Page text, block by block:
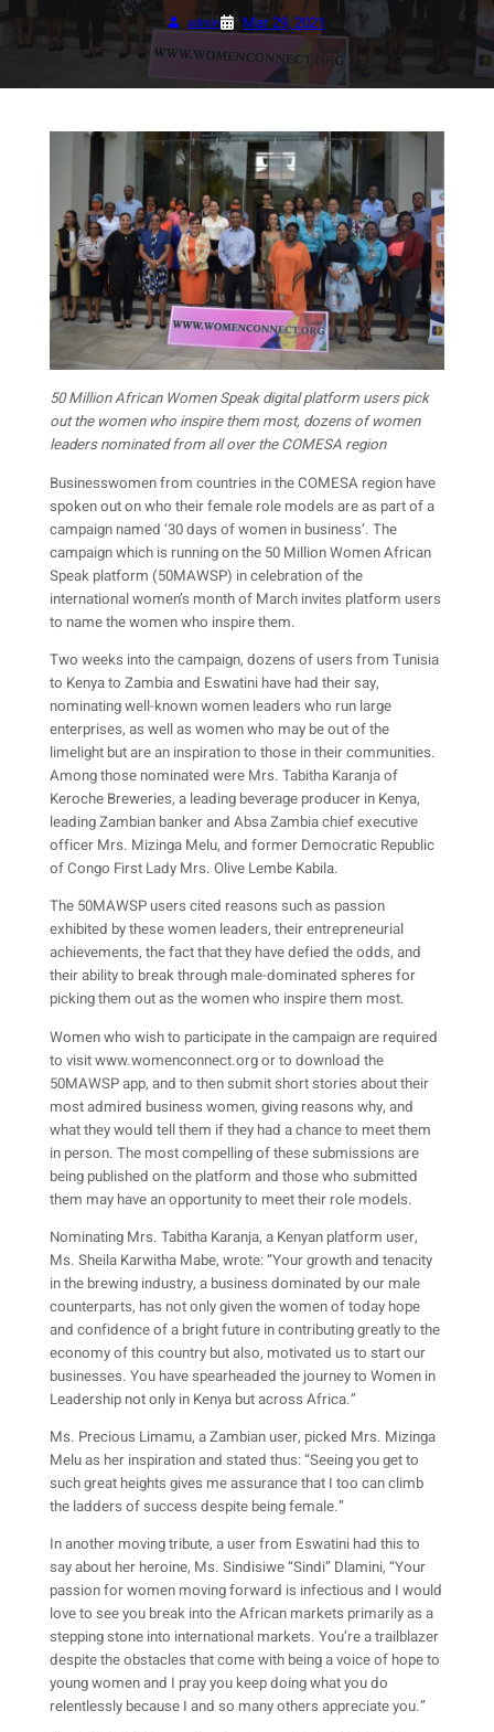
admin Mar 29, 2021
50 Million African Women Speak digital platform users pick
out the women who inspire them most, dozens of women
leaders nominated from all over the COMESA region
Businesswomen from countries in the COMESA region have
spoken out on who their female role models are as part of a
campaign named ‘30 days of women in business’. The
campaign which is running on the 50 Million Women African
Speak platform (50MAWSP) in celebration of the
international women’s month of March invites platform users
to name the women who inspire them.
Two weeks into the campaign, dozens of users from Tunisia
to Kenya to Zambia and Eswatini have had their say,
nominating well-known women leaders who run large
enterprises, as well as women who may be out of the
limelight but are an inspiration to those in their communities.
Among those nominated were Mrs. Tabitha Karanja of
Keroche Breweries, a leading beverage producer in Kenya,
leading Zambian banker and Absa Zambia chief executive
officer Mrs. Mizinga Melu, and former Democratic Republic
of Congo First Lady Mrs. Olive Lembe Kabila.
The 50MAWSP users cited reasons such as passion
exhibited by these women leaders, their entrepreneurial
achievements, the fact that they have defied the odds, and
their ability to break through male-dominated spheres for
picking them out as the women who inspire them most.
Women who wish to participate in the campaign are required
to visit www.womenconnect.org or to download the
50MAWSP app, and to then submit short stories about their
most admired business women, giving reasons why, and
what they would tell them if they had a chance to meet them
in person. The most compelling of these submissions are
being published on the platform and those who submitted
them may have an opportunity to meet their role models.
Nominating Mrs. Tabitha Karanja, a Kenyan platform user,
Ms. Sheila Karwitha Mabe, wrote: “Your growth and tenacity
in the brewing industry, a business dominated by our male
counterparts, has not only given the women of today hope
and confidence of a bright future in contributing greatly to the
economy of this country but also, motivated us to start our
businesses. You have spearheaded the journey to Women in
Leadership not only in Kenya but across Africa.”
Ms. Precious Limamu, a Zambian user, picked Mrs. Mizinga
Melu as her inspiration and stated thus: “Seeing you get to
such great heights gives me assurance that I too can climb
the ladders of success despite being female.”
In another moving tribute, a user from Eswatini had this to
say about her heroine, Ms. Sindisiwe “Sindi” Dlamini, “Your
passion for women moving forward is infectious and I would
love to see you break into the African markets primarily as a
stepping stone into international markets. You’re a trailblazer
despite the obstacles that come with being a voice of hope to
young women and I pray you keep doing what you do
relentlessly because I and so many others appreciate you.”